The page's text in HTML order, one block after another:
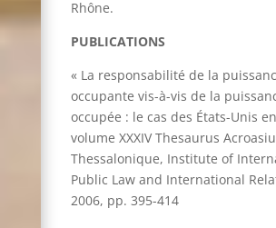
Rhône.
PUBLICATIONS
« La responsabilité de la
occupante vis-à-vis de la
occupée : le cas des États-Unis
volume XXXIV Thesaurus
Thessalonique, Institute of
Public Law and International
2006, pp. 395-414